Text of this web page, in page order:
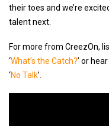
their toes and we’re
talent next.
For more from CreezOn,
‘What’s the Catch?’ or
‘No Talk’.